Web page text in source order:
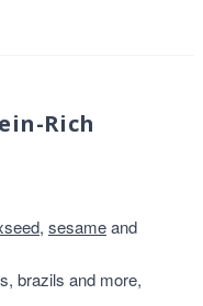
Rich
, sesameand
brazils and more,